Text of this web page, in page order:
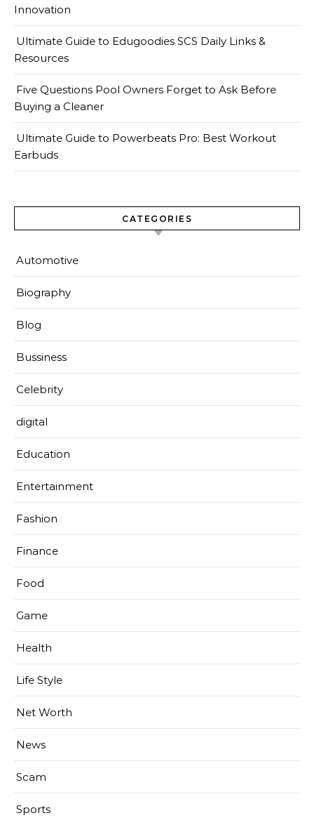
Innovation
Ultimate Guide to Edugoodies SCS Daily Links &
Resources
Five Questions Pool Owners Forget to Ask Before
Buying a Cleaner
Ultimate Guide to Powerbeats Pro: Best Workout
Earbuds
CATEGORIES
Automotive
Biography
Blog
Bussiness
Celebrity
digital
Education
Entertainment
Fashion
Finance
Food
Game
Health
Life Style
Net Worth
News
Scam
Sports